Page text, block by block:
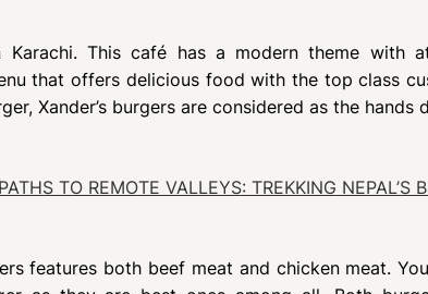
Karachi. This café has a modern theme with
that offers delicious food with the top class
Xander’s burgers are considered as the hands
TO REMOTE VALLEYS: TREKKING NEPAL’S
features both beef meat and chicken meat.